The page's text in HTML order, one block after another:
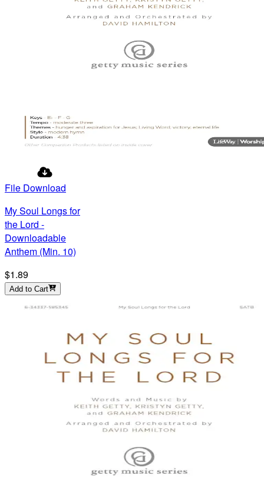
File Download
My Soul Longs for
the Lord -
Downloadable
Anthem (Min. 10)
$1.89
Add to Cart